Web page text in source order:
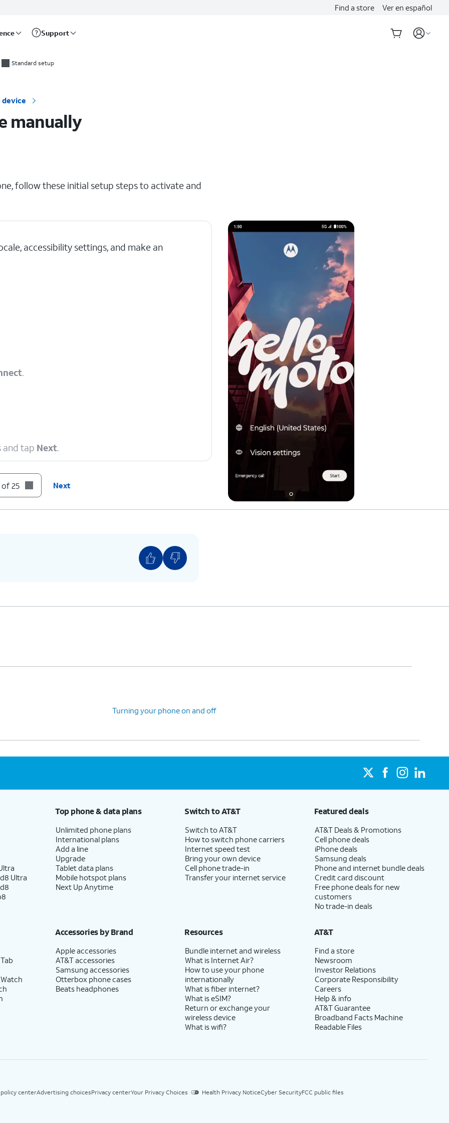
Find a store Ver en español
Support
Standard setup
device
manually
follow these initial setup steps to activate and
accessibility settings, and make an
.
and tap Next.
recognition for your device.
of 25 Next
Turning your phone on and off
Ultra
Top phone & data plans
Unlimited phone plans
International plans
Add a line
Upgrade
Tablet data plans
Mobile hotspot plans
Next Up Anytime
Switch to AT&T
Switch to AT&T
How to switch phone carriers
Internet speed test
Bring your own device
Cell phone trade-in
Transfer your internet service
Featured deals
AT&T Deals & Promotions
Cell phone deals
iPhone deals
Samsung deals
Phone and internet bundle deals
Credit card discount
Free phone deals for new
customers
No trade-in deals
Accessories by Brand
Apple accessories
AT&T accessories
Samsung accessories
Otterbox phone cases
Beats headphones
Resources
Bundle internet and wireless
What is Internet Air?
How to use your phone
internationally
What is fiber internet?
What is eSIM?
Return or exchange your
wireless device
What is wifi?
AT&T
Find a store
Newsroom
Investor Relations
Corporate Responsibility
Careers
Help & info
AT&T Guarantee
Broadband Facts Machine
Readable Files
policy centerAdvertising choicesPrivacy centerYour Privacy Choices Health Privacy NoticeCyber SecurityFCC public files